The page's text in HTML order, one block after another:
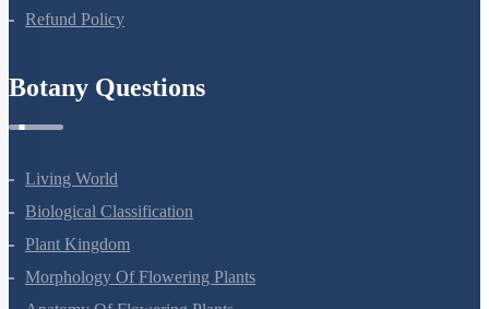
Refund Policy
Botany Questions
Living World
Biological Classification
Plant Kingdom
Morphology Of Flowering Plants